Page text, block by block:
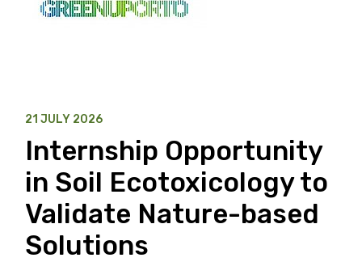
21 JULY 2026
Internship Opportunity
in Soil Ecotoxicology to
Validate Nature-based
Solutions